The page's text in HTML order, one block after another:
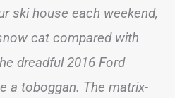
ski house each weekend,
cat compared with
dreadful 2016 Ford
a toboggan. The matrix-